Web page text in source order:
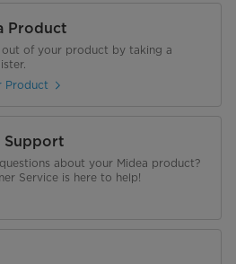
Product
out of your product by taking a
Product
Support
about your Midea product?
Service is here to help!